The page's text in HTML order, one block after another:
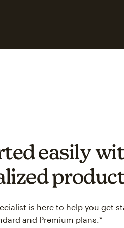
easily
is here to help you get
and Premium plans.*